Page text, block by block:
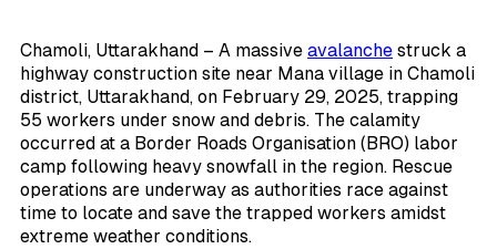
Chamoli, Uttarakhand – A massive avalanche struck a
highway construction site near Mana village in Chamoli
district, Uttarakhand, on February 29, 2025, trapping
55 workers under snow and debris. The calamity
occurred at a Border Roads Organisation (BRO) labor
camp following heavy snowfall in the region. Rescue
operations are underway as authorities race against
time to locate and save the trapped workers amidst
extreme weather conditions.